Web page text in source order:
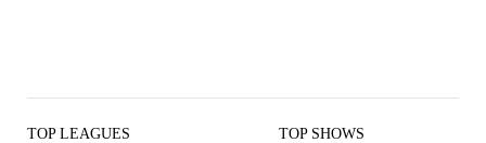
TOP LEAGUES TOP SHOWS